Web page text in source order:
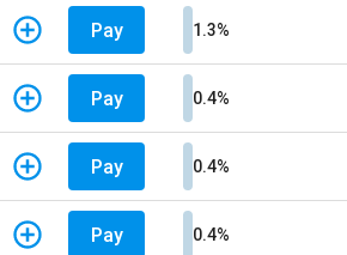
Pay 1.3%
Pay 0.4%
Pay 0.4%
Pay 0.4%